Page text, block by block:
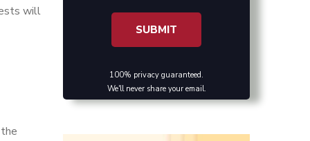
will
100% privacy guaranteed.
We'll never share your email.